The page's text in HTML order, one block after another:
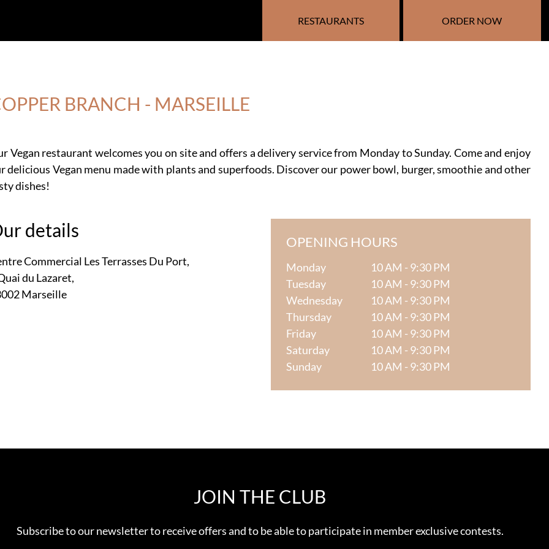
RESTAURANTS ORDER NOW
BRANCH - MARSEILLE
Vegan restaurant welcomes you on site and offers a delivery service from Monday to Sunday. Come and enjoy
delicious Vegan menu made with plants and superfoods. Discover our power bowl, burger, smoothie and other
dishes!
details
Commercial Les Terrasses Du Port,
du Lazaret,
Marseille
OPENING HOURS
Monday
10 AM - 9:30 PM
Tuesday
10 AM - 9:30 PM
Wednesday
10 AM - 9:30 PM
Thursday
10 AM - 9:30 PM
Friday
10 AM - 9:30 PM
Saturday
10 AM - 9:30 PM
Sunday
10 AM - 9:30 PM
JOIN THE CLUB
Subscribe to our newsletter to receive offers and to be able to participate in member exclusive contests.